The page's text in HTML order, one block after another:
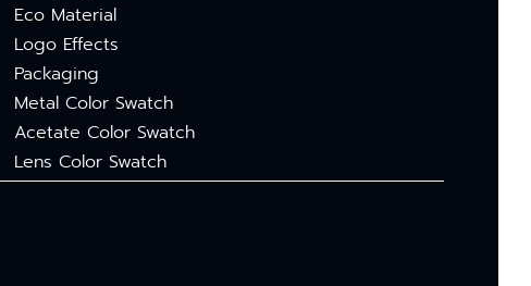
Eco Material
Logo Effects
Packaging
Metal Color Swatch
Acetate Color Swatch
Lens Color Swatch